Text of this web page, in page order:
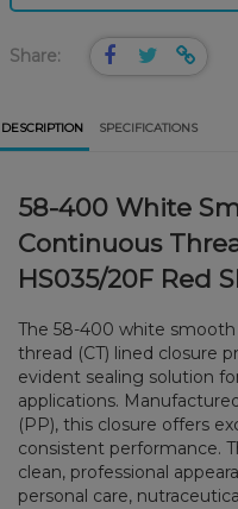
Share:
DESCRIPTION SPECIFICATIONS
58-400 White
Continuous
HS035/20F Red
The 58-400 white
thread (CT) lined closure
evident sealing solution
applications.
(PP), this closure offers
consistent performance.
clean, professional
personal care,